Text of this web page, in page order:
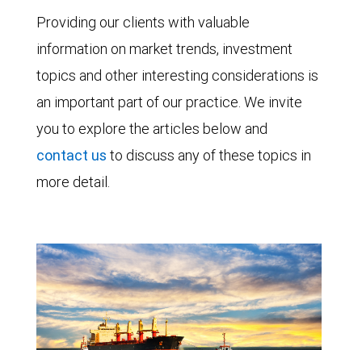
Providing our clients with valuable
information on market trends, investment
topics and other interesting considerations is
an important part of our practice. We invite
you to explore the articles below and
contact us to discuss any of these topics in
more detail.